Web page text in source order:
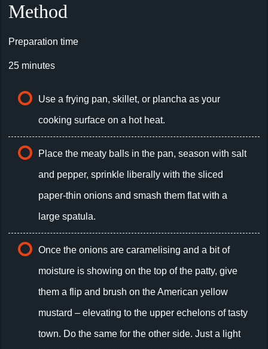
Method
Preparation time
25 minutes
Use a frying pan, skillet, or plancha as your
cooking surface on a hot heat.
Place the meaty balls in the pan, season with salt
and pepper, sprinkle liberally with the sliced
paper-thin onions and smash them flat with a
large spatula.
Once the onions are caramelising and a bit of
moisture is showing on the top of the patty, give
them a flip and brush on the American yellow
mustard – elevating to the upper echelons of tasty
town. Do the same for the other side. Just a light